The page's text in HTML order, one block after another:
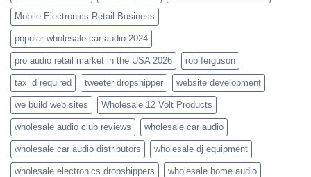
Mobile Electronics Retail Business
popular wholesale car audio 2024
pro audio retail market in the USA 2026 rob ferguson
tax id required tweeter dropshipper website development
we build web sites Wholesale 12 Volt Products
wholesale audio club reviews wholesale car audio
wholesale car audio distributors wholesale dj equipment
wholesale electronics dropshippers wholesale home audio